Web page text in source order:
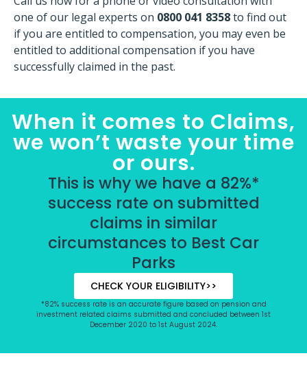
one of our legal experts on 0800 041 8358to find out
if you are entitled to compensation, you may even be
entitled to additional compensation if you have
successfully claimed in the past.
When it comes to Claims,
we won’t waste your time
or ours.
This is why we have a 82%*
success rate on submitted
claims in similar
circumstances to Best Car
Parks
CHECK YOUR ELIGIBILITY>>
*82% success rate is an accurate figure based on pension and
investment related claims submitted and concluded between 1st
December 2020 to 1st August 2024.